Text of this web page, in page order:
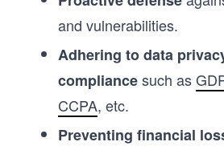
and vulnerabilities.
Adhering to data
compliancesuch as
CCPA, etc.
Preventing financial